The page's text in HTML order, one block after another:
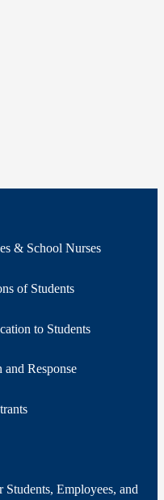
& School Nurses
of Students
to Students
Response
Employees, and